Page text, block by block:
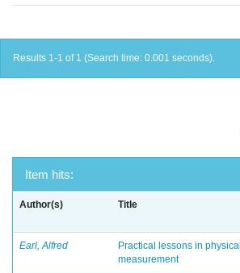
Results 1-1 of 1 (Search time: 0.001 seconds).
Item hits:
Author(s) Title
Earl, Alfred
Practical lessons in physical
measurement